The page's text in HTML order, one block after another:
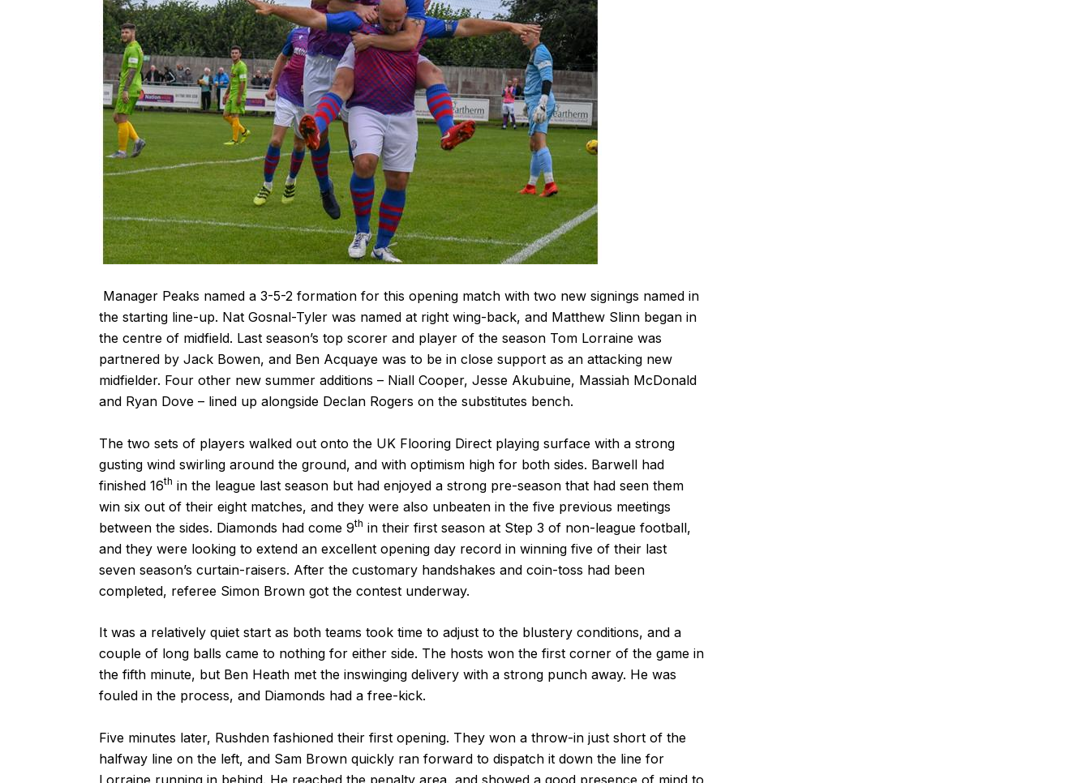
Manager Peaks named a 3-5-2 formation for this opening match with two new signings named in
the starting line-up. Nat Gosnal-Tyler was named at right wing-back, and Matthew Slinn began in
the centre of midfield. Last season’s top scorer and player of the season Tom Lorraine was
partnered by Jack Bowen, and Ben Acquaye was to be in close support as an attacking new
midfielder. Four other new summer additions – Niall Cooper, Jesse Akubuine, Massiah McDonald
and Ryan Dove – lined up alongside Declan Rogers on the substitutes bench.
The two sets of players walked out onto the UK Flooring Direct playing surface with a strong
gusting wind swirling around the ground, and with optimism high for both sides. Barwell had
finished 16th in the league last season but had enjoyed a strong pre-season that had seen them
win six out of their eight matches, and they were also unbeaten in the five previous meetings
between the sides. Diamonds had come 9th in their first season at Step 3 of non-league football,
and they were looking to extend an excellent opening day record in winning five of their last
seven season’s curtain-raisers. After the customary handshakes and coin-toss had been
completed, referee Simon Brown got the contest underway.
It was a relatively quiet start as both teams took time to adjust to the blustery conditions, and a
couple of long balls came to nothing for either side. The hosts won the first corner of the game in
the fifth minute, but Ben Heath met the inswinging delivery with a strong punch away. He was
fouled in the process, and Diamonds had a free-kick.
Five minutes later, Rushden fashioned their first opening. They won a throw-in just short of the
halfway line on the left, and Sam Brown quickly ran forward to dispatch it down the line for